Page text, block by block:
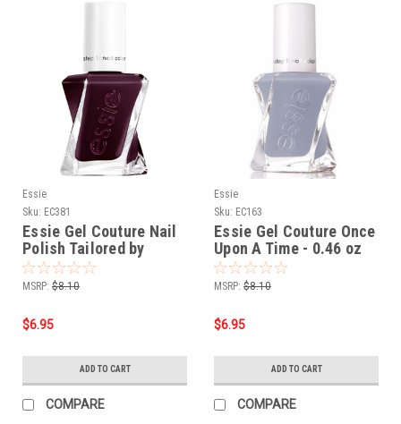
Essie
Sku: EC381
Essie Gel Couture Nail
Polish Tailored by
Twilight - 0.46 oz
MSRP: $8.10
$6.95
ADD TO CART
COMPARE
Essie
Sku: EC163
Essie Gel Couture Once
Upon A Time - 0.46 oz
MSRP: $8.10
$6.95
ADD TO CART
COMPARE